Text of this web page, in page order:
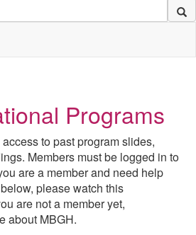
Programs
to past program slides,
Members must be logged in to
are a member and need help
please watch this
are not a member yet,
about MBGH.